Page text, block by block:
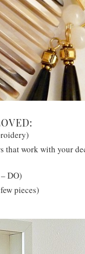
work with your
DO)
pieces)